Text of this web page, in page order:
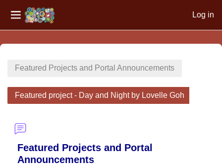
Side panel
Log in
Featured Projects and Portal Announcements
Featured project - Day and Night by Lovelle Goh
Featured Projects and Portal
Announcements